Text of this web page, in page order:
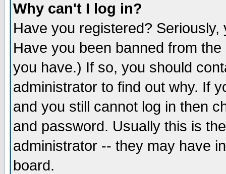
Why can't I log in?
Have you registered?
Have you been banned from
you have.) If so, you should
administrator to find out why. If
and you still cannot log in then
and password. Usually this is
administrator -- they may have
board.